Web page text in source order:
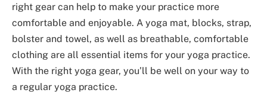
right gear can help to make your practice more
comfortable and enjoyable. A yoga mat, blocks, strap,
bolster and towel, as well as breathable, comfortable
clothing are all essential items for your yoga practice.
With the right yoga gear, you’ll be well on your way to
a regular yoga practice.